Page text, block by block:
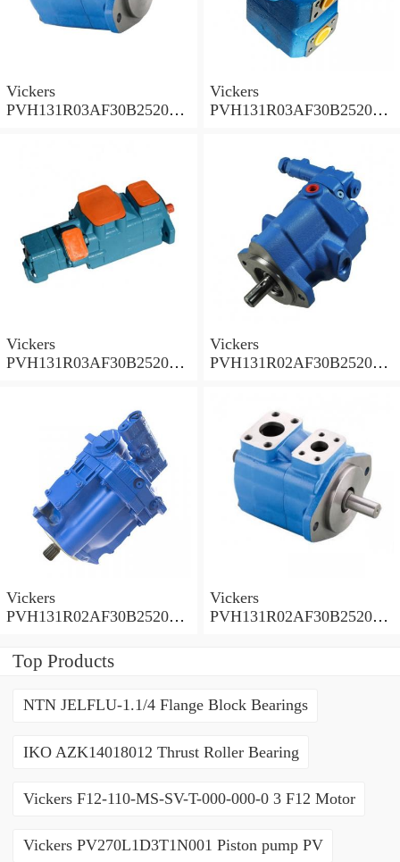
Vickers
PVH131R03AF30B252000
Vickers
PVH131R03AF30B252000
Vickers
PVH131R03AF30B252000
Vickers
PVH131R02AF30B252000
Vickers
PVH131R02AF30B252000
PVH
Vickers
PVH131R02AF30B252000
Top Products
NTN JELFLU-1.1/4 Flange Block Bearings
IKO AZK14018012 Thrust Roller Bearing
Vickers F12-110-MS-SV-T-000-000-0 3 F12 Motor
Vickers PV270L1D3T1N001 Piston pump PV